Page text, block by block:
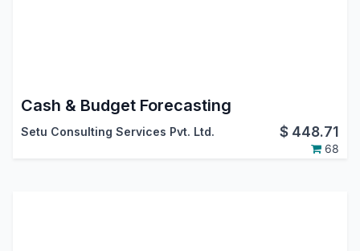
Cash & Budget Forecasting
Setu Consulting Services Pvt. Ltd. $ 448.71
68